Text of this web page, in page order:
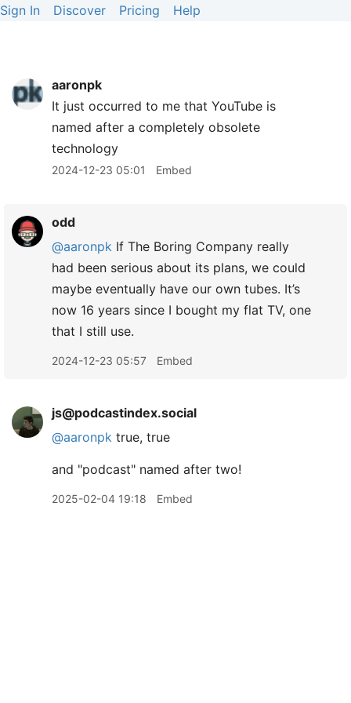
Sign In Discover Pricing Help
aaronpk
It just occurred to me that YouTube is
named after a completely obsolete
technology
2024-12-23 05:01 Embed
odd
@aaronpk If The Boring Company really
had been serious about its plans, we could
maybe eventually have our own tubes. It’s
now 16 years since I bought my flat TV, one
that I still use.
2024-12-23 05:57 Embed
js@podcastindex.social
@aaronpk true, true
and "podcast" named after two!
2025-02-04 19:18 Embed